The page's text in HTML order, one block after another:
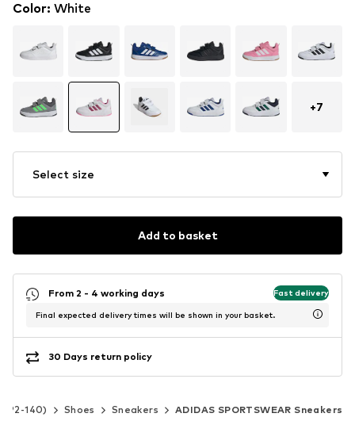
Color: White
+7
Select size
Add to basket
From 2 - 4 working days Fast delivery
Final expected delivery times will be shown in your basket.
30 Days return policy
92-140) Shoes Sneakers ADIDAS SPORTSWEAR Sneakers